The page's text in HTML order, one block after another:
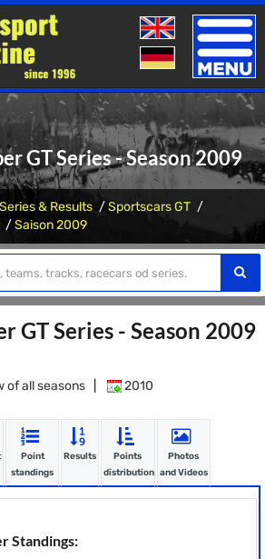
Toggle
GT Series - Season 2009
Series & Results
Sportscars GT
Saison 2009
GT Series - Season 2009
of all seasons 2010
Point
standings
Results
Points
distribution
Photos
and Videos
Standings: